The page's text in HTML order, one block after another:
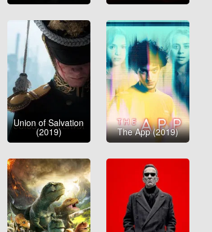
Union of Salvation
(2019) The App (2019)